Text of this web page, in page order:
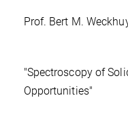
Prof. Bert M.
"Spectroscopy of
Opportunities"